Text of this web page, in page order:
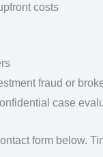
costs
fraud or
case
form below.